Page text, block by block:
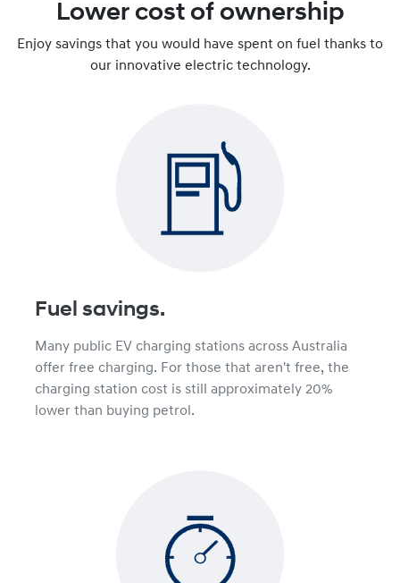
Lower cost of ownership
Enjoy savings that you would have spent on fuel thanks to
our innovative electric technology.
Fuel savings.
Many public EV charging stations across Australia
offer free charging. For those that aren't free, the
charging station cost is still approximately 20%
lower than buying petrol.